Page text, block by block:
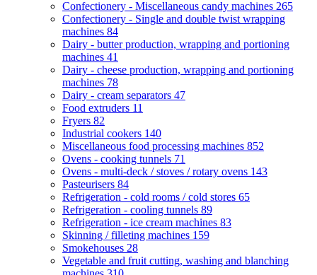
Confectionery - Miscellaneous candy machines 265
Confectionery - Single and double twist wrapping
machines 84
Dairy - butter production, wrapping and portioning
machines 41
Dairy - cheese production, wrapping and portioning
machines 78
Dairy - cream separators 47
Food extruders 11
Fryers 82
Industrial cookers 140
Miscellaneous food processing machines 852
Ovens - cooking tunnels 71
Ovens - multi-deck / stoves / rotary ovens 143
Pasteurisers 84
Refrigeration - cold rooms / cold stores 65
Refrigeration - cooling tunnels 89
Refrigeration - ice cream machines 83
Skinning / filleting machines 159
Smokehouses 28
Vegetable and fruit cutting, washing and blanching